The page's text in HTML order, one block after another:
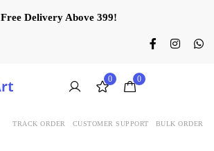
Free Delivery Above 399!
0 0
TRACK ORDER CUSTOMER SUPPORT BULK ORDER